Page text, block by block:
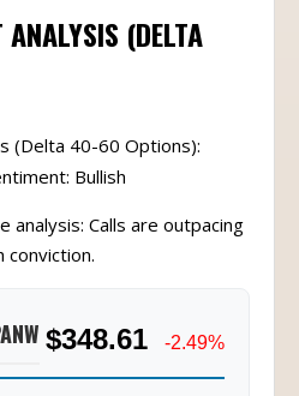
(DELTA
(Delta 40-60 Options):
Bullish
analysis: Calls are outpacing
conviction.
$348.61 -2.49%